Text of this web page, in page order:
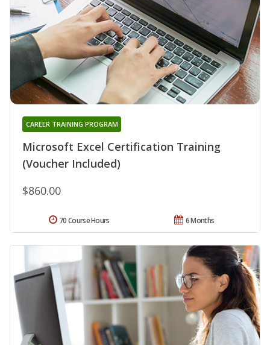
Microsoft Excel Certification Training
(Voucher Included)
CAREER TRAINING PROGRAM
$860.00
6 Months
70 Course Hours